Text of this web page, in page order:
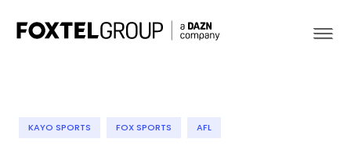
KAYO SPORTS FOX SPORTS AFL